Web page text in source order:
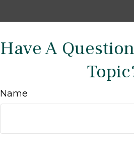
Have A
Name